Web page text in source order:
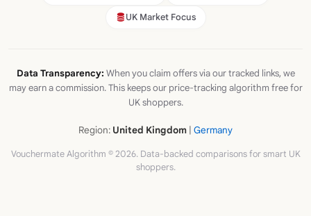
UK Market Focus
Data Transparency: When you claim offers via our tracked links, we
may earn a commission. This keeps our price-tracking algorithm free for
UK shoppers.
Region: United Kingdom | Germany
Vouchermate Algorithm © 2026. Data-backed comparisons for smart UK
shoppers.